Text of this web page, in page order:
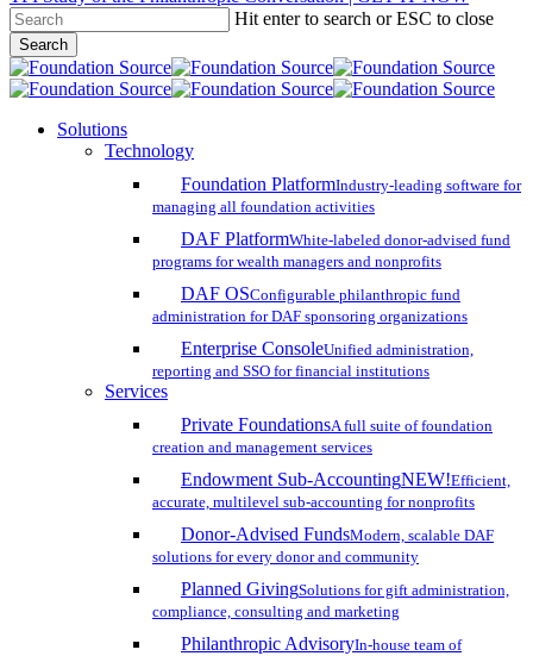
Skip
to
main
content
Hit enter to search or ESC to close
Search
Close
Search
search
account
Menu
Solutions
Technology
Foundation PlatformIndustry-leading software for
managing all foundation activities
DAF PlatformWhite-labeled donor-advised fund
programs for wealth managers and nonprofits
DAF OSConfigurable philanthropic fund
administration for DAF sponsoring organizations
Enterprise ConsoleUnified administration,
reporting and SSO for financial institutions
Services
Private FoundationsA full suite of foundation
creation and management services
Endowment Sub-AccountingNEW!Efficient,
accurate, multilevel sub-accounting for nonprofits
Donor-Advised FundsModern, scalable DAF
solutions for every donor and community
Planned GivingSolutions for gift administration,
compliance, consulting and marketing
Philanthropic AdvisoryIn-house team of